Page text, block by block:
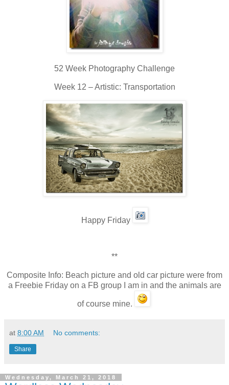
52 Week Photography Challenge
Week 12 – Artistic: Transportation
Happy Friday
**
Composite Info: Beach picture and old car picture were from
a Freebie Friday on a FB group I am in and the animals are
of course mine.
at 8:00 AM No comments:
Share
Wednesday, March 21, 2018